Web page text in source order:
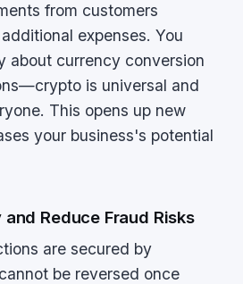
from customers
expenses. You
about currency conversion
is universal and
This opens up new
your business's potential
Reduce Fraud Risks
are secured by
be reversed once